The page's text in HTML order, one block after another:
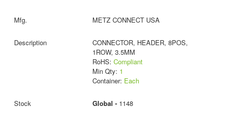
METZ CONNECT USA
CONNECTOR, HEADER, 8POS,
1ROW, 3.5MM
RoHS: Compliant
Min Qty: 1
Container: Each
Global - 1148